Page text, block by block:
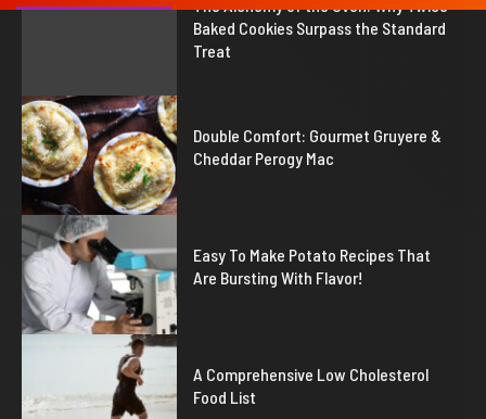
Baked Cookies Surpass the Standard
Treat
2
Double Comfort: Gourmet Gruyere &
Cheddar Perogy Mac
3
Easy To Make Potato Recipes That
Are Bursting With Flavor!
A Comprehensive Low Cholesterol
Food List